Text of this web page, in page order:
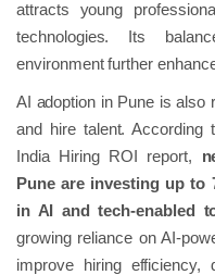
attracts young
technologies. Its
environment further
AI adoption in Pune is also
and hire talent.
India Hiring ROI report,
Pune are investing up to
in AI and tech-enabled
growing reliance on AI-
improve hiring efficiency,